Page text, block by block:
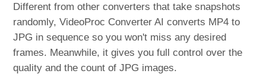
Different from other converters that take snapshots
randomly, VideoProc Converter AI converts MP4 to
JPG in sequence so you won't miss any desired
frames. Meanwhile, it gives you full control over the
quality and the count of JPG images.